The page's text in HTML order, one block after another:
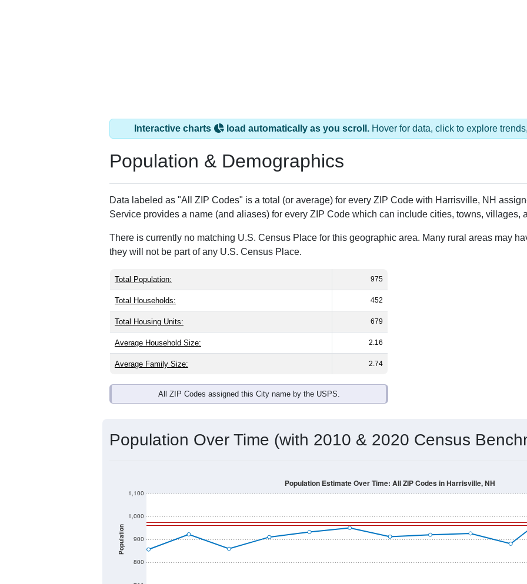
Interactive charts load automatically as you scroll. Hover for data, click to explore
Population & Demographics
Data labeled as "All ZIP Codes" is a total (or average) for every ZIP Code with Harrisville, NH
Service provides a name (and aliases) for every ZIP Code which can include cities, towns, villages,
There is currently no matching U.S. Census Place for this geographic area. Many rural areas may
they will not be part of any U.S. Census Place.
Total Population: 975
Total Households: 452
Total Housing Units: 679
Average Household Size: 2.16
Average Family Size: 2.74
All ZIP Codes assigned this City name by the USPS.
Population Over Time (with 2010 & 2020 Census
Population
800
900
1,000
1,100
Population Estimate Over Time: All ZIP Codes in Harrisville, NH